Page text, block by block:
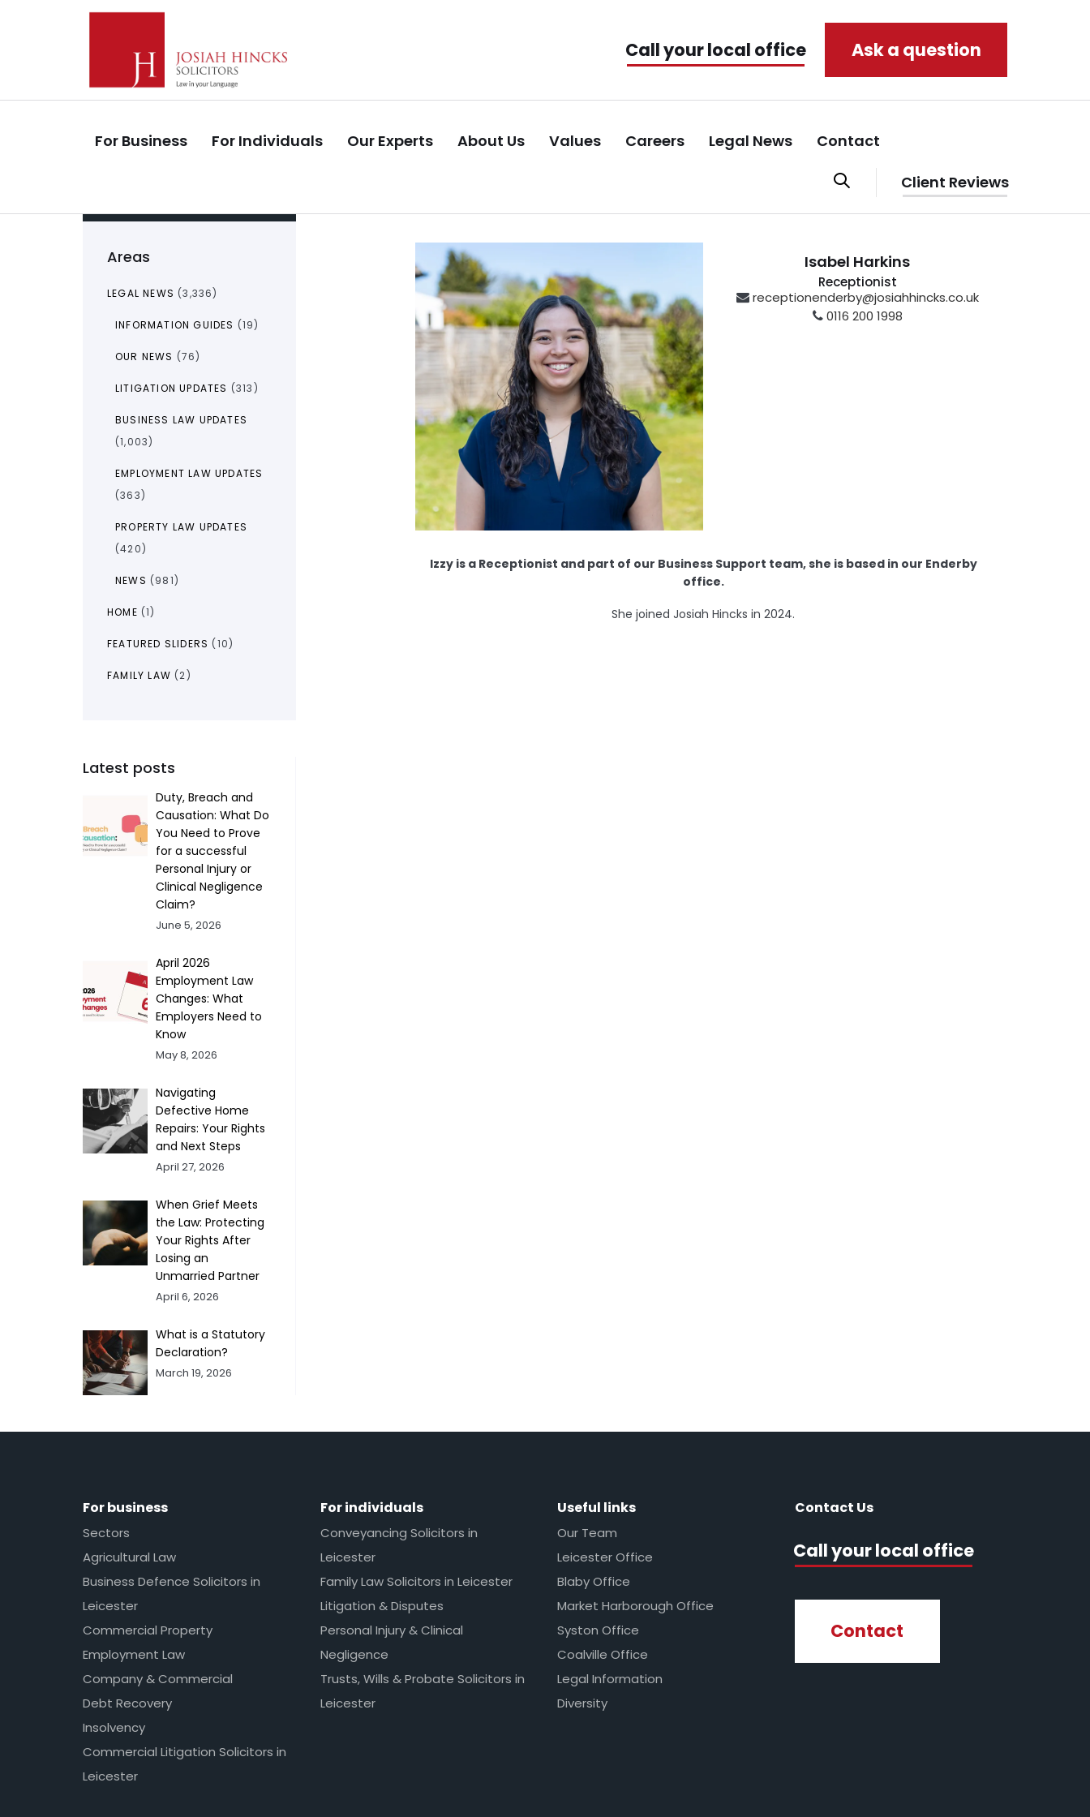
Skip
Call your local office Ask a question
For Business For Individuals Our Experts About Us Values Careers Legal News Contact
Client Reviews
Areas
LEGAL NEWS (3,336)
INFORMATION GUIDES (19)
OUR NEWS (76)
LITIGATION UPDATES (313)
BUSINESS LAW UPDATES
(1,003)
EMPLOYMENT LAW UPDATES
(363)
PROPERTY LAW UPDATES
(420)
NEWS (981)
HOME (1)
FEATURED SLIDERS (10)
FAMILY LAW (2)
Latest posts
Duty, Breach and
Causation: What Do
You Need to Prove
for a successful
Personal Injury or
Clinical Negligence
Claim?
June 5, 2026
April 2026
Employment Law
Changes: What
Employers Need to
Know
May 8, 2026
Navigating
Defective Home
Repairs: Your Rights
and Next Steps
April 27, 2026
When Grief Meets
the Law: Protecting
Your Rights After
Losing an
Unmarried Partner
April 6, 2026
What is a Statutory
Declaration?
March 19, 2026
Isabel Harkins
Receptionist
0116 200 1998
receptionenderby@josiahhincks.co.uk
Izzy is a Receptionist and part of our Business Support team, she is based in our Enderby
office.
She joined Josiah Hincks in 2024.
For business
Sectors
Agricultural Law
Business Defence Solicitors in
Leicester
Commercial Property
Employment Law
Company & Commercial
Debt Recovery
Insolvency
Commercial Litigation Solicitors in
Leicester
For individuals
Conveyancing Solicitors in
Leicester
Family Law Solicitors in Leicester
Litigation & Disputes
Personal Injury & Clinical
Negligence
Trusts, Wills & Probate Solicitors in
Leicester
Useful links
Our Team
Leicester Office
Blaby Office
Market Harborough Office
Syston Office
Coalville Office
Legal Information
Diversity
Contact Us
Call your local office
Contact